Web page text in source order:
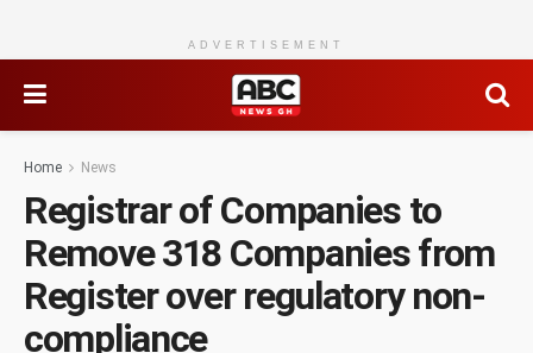
ADVERTISEMENT
Home News
Registrar of Companies to
Remove 318 Companies from
Register over regulatory non-
compliance